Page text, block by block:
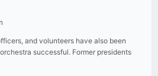
and volunteers have also been
successful. Former presidents